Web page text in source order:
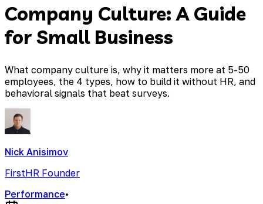
Company Culture: A Guide
for Small Business
What company culture is, why it matters more at 5-50
employees, the 4 types, how to build it without HR, and
behavioral signals that beat surveys.
Nick Anisimov
FirstHR Founder
Performance•